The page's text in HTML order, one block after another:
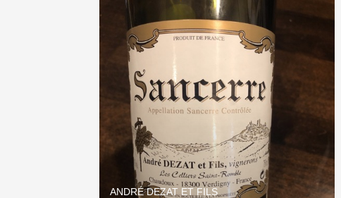
ANDRÉ DEZAT ET FILS